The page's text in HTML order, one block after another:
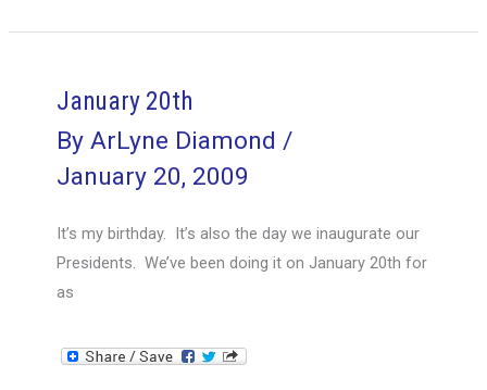
Distance
January 20th
ByArLyne Diamond/
January 20, 2009
It’s my birthday. It’s also the day we inaugurate our
Presidents. We’ve been doing it on January 20th for
as